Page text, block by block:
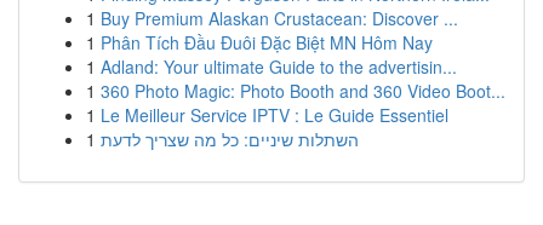
1 Buy Premium Alaskan Crustacean: Discover ...
1 Phân Tích Đầu Đuôi Đặc Biệt MN Hôm Nay
1 Adland: Your ultimate Guide to the advertisin...
1 360 Photo Magic: Photo Booth and 360 Video Boot...
1 Le Meilleur Service IPTV : Le Guide Essentiel
1 השתלות שיניים: כל מה שצריך לדעת